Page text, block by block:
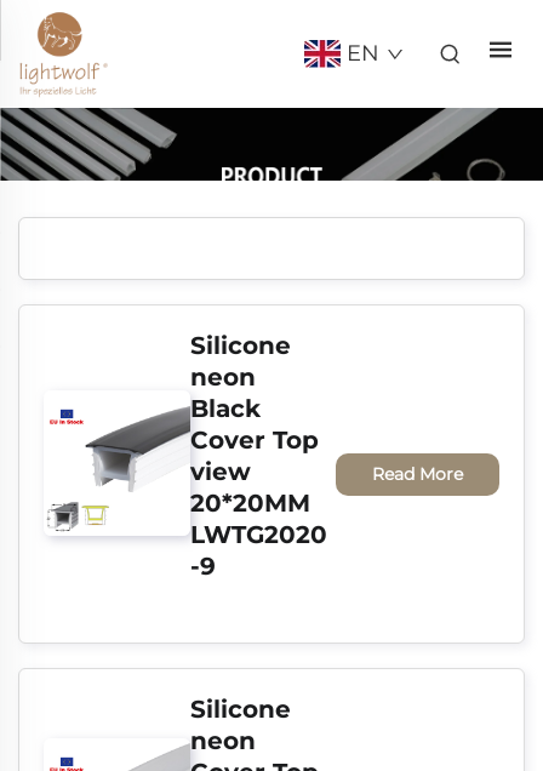
EN
Silicone
neon
Black
Cover Top
view
20*20MM
LWTG2020
-9
Read More
Silicone
neon